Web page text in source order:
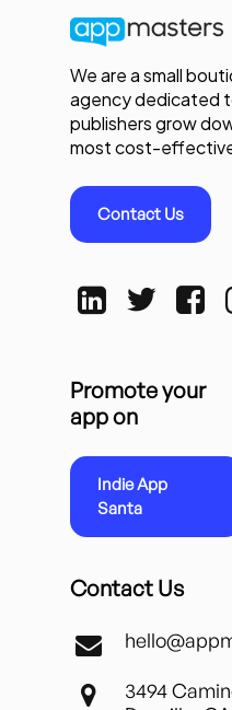
We are a small
agency dedicated
publishers grow
most cost-
Contact Us
Promote your
app on
Indie App
Santa
Contact Us
3494